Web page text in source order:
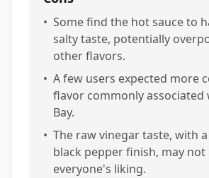
• Some find the hot sauce to
salty taste, potentially
other flavors.
• A few users expected more
flavor commonly associated
Bay.
• The raw vinegar taste, with
black pepper finish, may not
everyone's liking.